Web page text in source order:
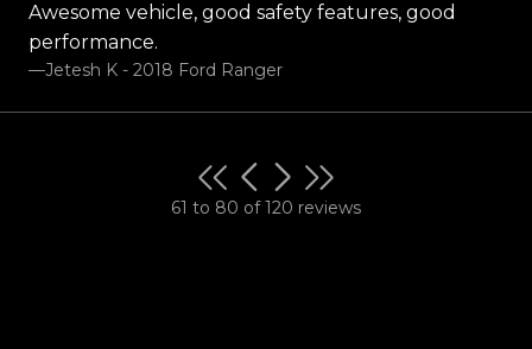
Awesome vehicle, good safety features, good
performance.
—Jetesh K - 2018 Ford Ranger
61 to 80 of 120 reviews